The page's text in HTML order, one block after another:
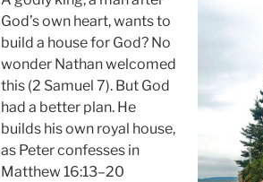
God’s own heart, wants to
build a house for God? No
wonder Nathan welcomed
this (2 Samuel 7). But God
had a better plan. He
builds his own royal house,
as Peter confesses in
Matthew 16:13–20